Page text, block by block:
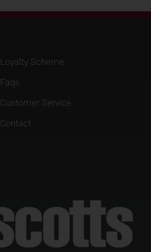
Loyalty Scheme
Faqs
Customer Service
Contact